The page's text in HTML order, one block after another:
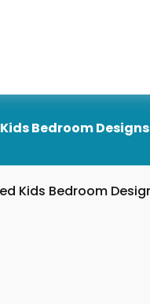
Kids Bedroom Designs